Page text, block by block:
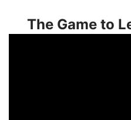
The Game to